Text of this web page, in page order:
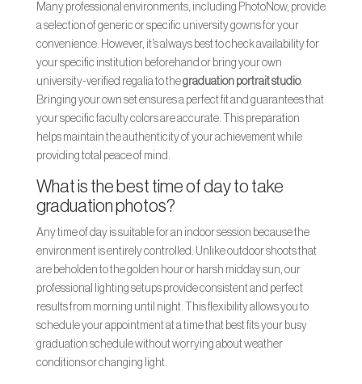
Many professional environments, including PhotoNow, provide
a selection of generic or specific university gowns for your
convenience. However, it’s always best to check availability for
your specific institution beforehand or bring your own
university-verified regalia to thegraduation portrait studio.
Bringing your own set ensures a perfect fit and guarantees that
your specific faculty colors are accurate. This preparation
helps maintain the authenticity of your achievement while
providing total peace of mind.
What is the best time of day to take
graduation photos?
Any time of day is suitable for an indoor session because the
environment is entirely controlled. Unlike outdoor shoots that
are beholden to the golden hour or harsh midday sun, our
professional lighting setups provide consistent and perfect
results from morning until night. This flexibility allows you to
schedule your appointment at a time that best fits your busy
graduation schedule without worrying about weather
conditions or changing light.